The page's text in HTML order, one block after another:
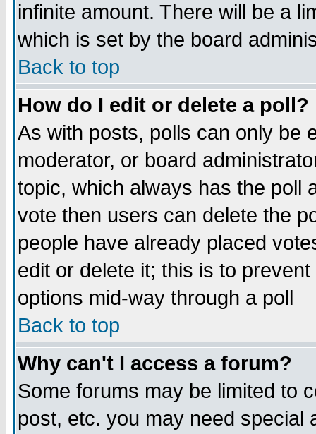
infinite amount. There will be a
which is set by the board
Back to top
How do I edit or delete a poll?
As with posts, polls can only be
moderator, or board
topic, which always has the poll
vote then users can delete the
people have already placed
edit or delete it; this is to
options mid-way through a poll
Back to top
Why can't I access a forum?
Some forums may be limited to
post, etc. you may need special